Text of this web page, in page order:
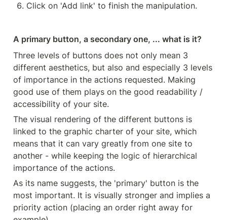
Click on 'Add link' to finish the manipulation.
A primary button, a secondary one, ... what is it?
Three levels of buttons does not only mean 3
different aesthetics, but also and especially 3 levels
of importance in the actions requested. Making
good use of them plays on the good readability /
accessibility of your site.
The visual rendering of the different buttons is
linked to the graphic charter of your site, which
means that it can vary greatly from one site to
another - while keeping the logic of hierarchical
importance of the actions.
As its name suggests, the 'primary' button is the
most important. It is visually stronger and implies a
priority action (placing an order right away for